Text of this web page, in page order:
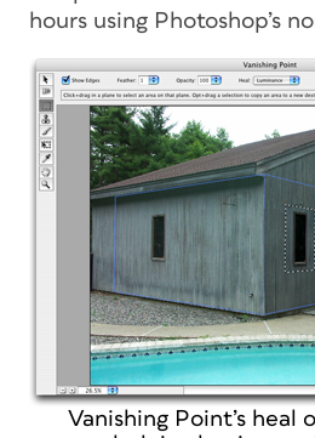
hours using Photoshop’s
Vanishing Point’s heal